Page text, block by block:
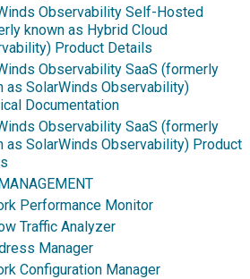
Observability Self-Hosted
known as Hybrid Cloud
Product Details
Observability SaaS (formerly
as SolarWinds Observability)
Documentation
Observability SaaS (formerly
as SolarWinds Observability) Product
Performance Monitor
Traffic Analyzer
Manager
Configuration Manager